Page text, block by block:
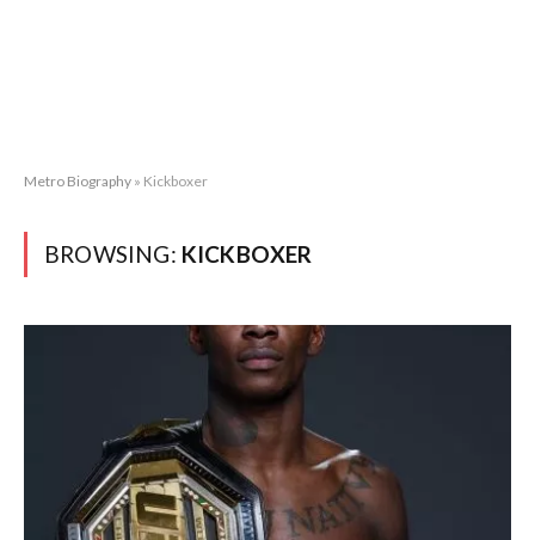
Metro Biography » Kickboxer
BROWSING: KICKBOXER